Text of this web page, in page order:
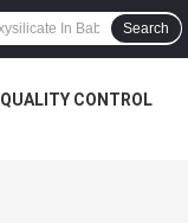
Search
QUALITY CONTROL